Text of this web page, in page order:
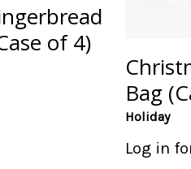
of 4)
Bag
Holiday
Log in